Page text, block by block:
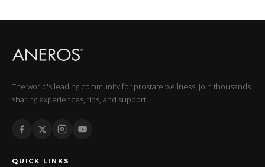
The world's leading community for prostate wellness. Join thousands
sharing experiences, tips, and support.
QUICK LINKS